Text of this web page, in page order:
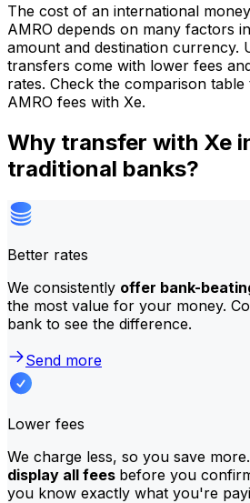
The cost of an international
AMRO depends on many factors
amount and destination currency.
transfers come with lower fees
rates. Check the comparison
AMRO fees with Xe.
Why transfer with Xe
traditional banks?
Better rates
We consistently offer bank-
the most value for your money.
bank to see the difference.
Send more
Lower fees
We charge less, so you save
display all fees before you
you know exactly what you're